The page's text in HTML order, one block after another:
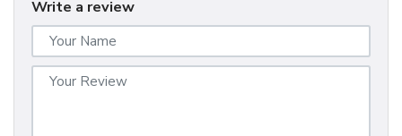
Write a review